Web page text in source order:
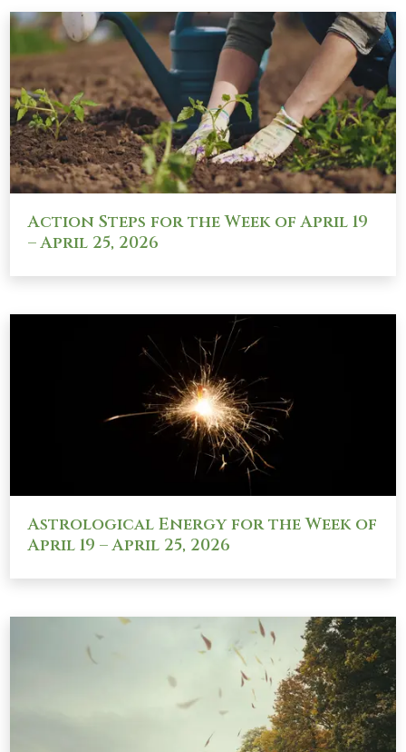
Action Steps for the Week of April 19
– April 25, 2026
Astrological Energy for the Week of
April 19 – April 25, 2026